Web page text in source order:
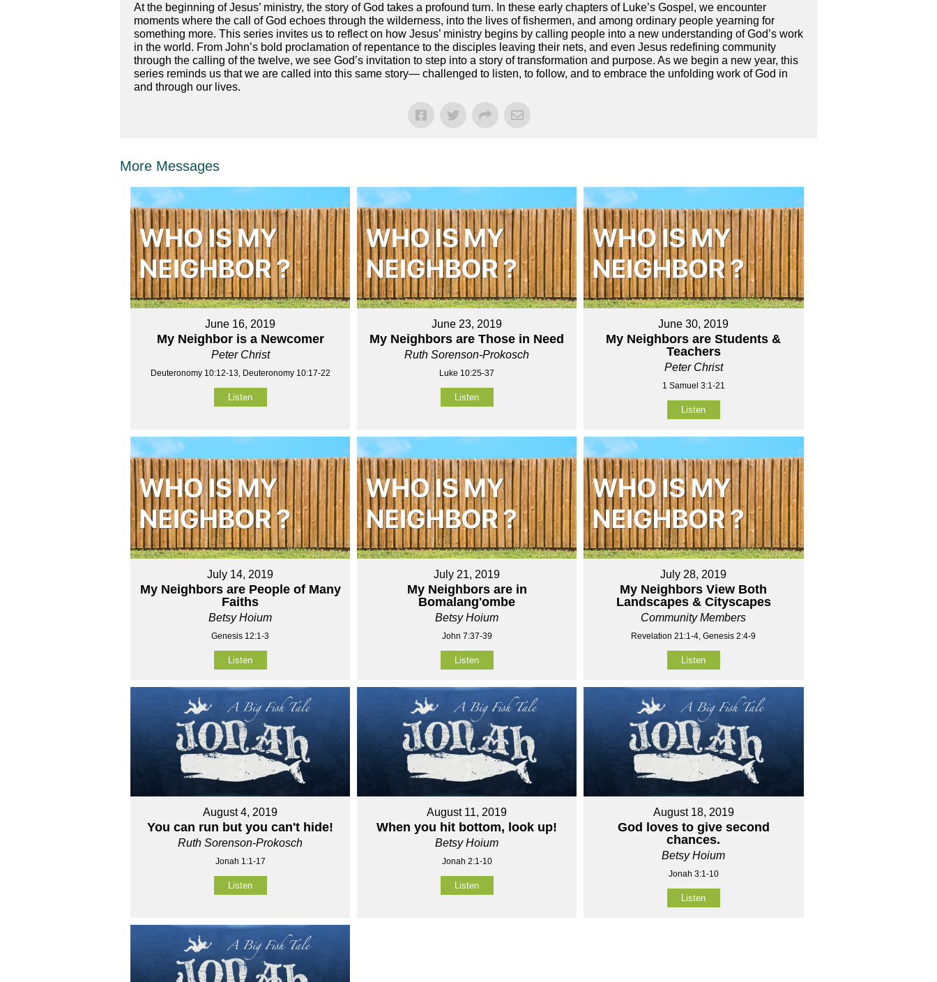
At the beginning of Jesus’ ministry, the story of God takes a profound turn. In these early chapters of Luke’s Gospel, we encounter
moments where the call of God echoes through the wilderness, into the lives of fishermen, and among ordinary people yearning for
something more. This series invites us to reflect on how Jesus’ ministry begins by calling people into a new understanding of God’s work
in the world. From John’s bold proclamation of repentance to the disciples leaving their nets, and even Jesus redefining community
through the calling of the twelve, we see God’s invitation to step into a story of transformation and purpose. As we begin a new year, this
series reminds us that we are called into this same story— challenged to listen, to follow, and to embrace the unfolding work of God in
and through our lives.
More Messages
June 16, 2019
My Neighbor is a Newcomer
Peter Christ
Deuteronomy 10:12-13, Deuteronomy 10:17-22
Listen
June 23, 2019
My Neighbors are Those in Need
Ruth Sorenson-Prokosch
Luke 10:25-37
Listen
June 30, 2019
My Neighbors are Students &
Teachers
Peter Christ
1 Samuel 3:1-21
Listen
July 14, 2019
My Neighbors are People of Many
Faiths
Betsy Hoium
Genesis 12:1-3
Listen
July 21, 2019
My Neighbors are in
Bomalang'ombe
Betsy Hoium
John 7:37-39
Listen
July 28, 2019
My Neighbors View Both
Landscapes & Cityscapes
Community Members
Revelation 21:1-4, Genesis 2:4-9
Listen
August 4, 2019
You can run but you can't hide!
Ruth Sorenson-Prokosch
Jonah 1:1-17
Listen
August 11, 2019
When you hit bottom, look up!
Betsy Hoium
Jonah 2:1-10
Listen
August 18, 2019
God loves to give second
chances.
Betsy Hoium
Jonah 3:1-10
Listen